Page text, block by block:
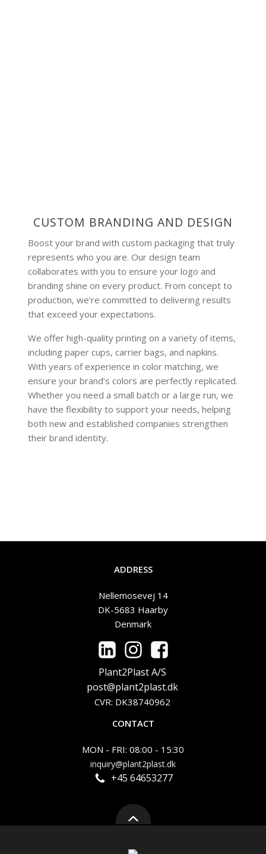
CUSTOM BRANDING AND DESIGN
Boost your brand with custom packaging that truly
represents who you are. Our design team
collaborates with you to ensure your logo and
branding shine on every product. From concept to
production, we’re committed to delivering results
that exceed your expectations.
We offer high-quality printing on a variety of items,
including paper cups, carrier bags, and napkins.
With years of experience in color matching, we
ensure your brand’s colors are perfectly replicated.
Whether you need a small batch or a large run, we
have the flexibility to support your needs, helping
both new and established companies strengthen
their brand identity.
ADDRESS
Nellemosevej 14
DK-5683 Haarby
Denmark
Plant2Plast A/S
post@plant2plast.dk
CVR: DK38740962
CONTACT
MON - FRI: 08:00 - 15:30
inquiry@plant2plast.dk
+45 64653277